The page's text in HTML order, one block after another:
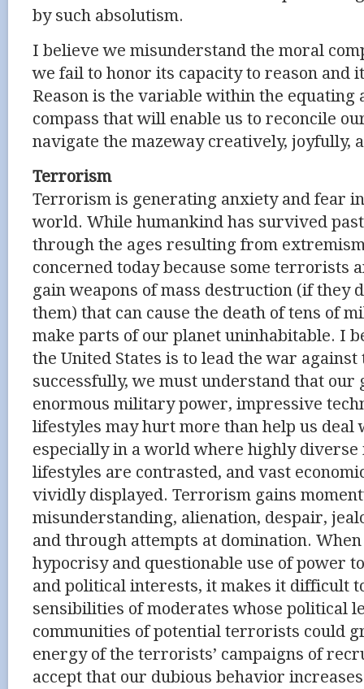
by such absolutism.
I believe we misunderstand the moral
we fail to honor its capacity to reason and
Reason is the variable within the equating
compass that will enable us to reconcile
navigate the mazeway creatively, joyfully,
Terrorism
Terrorism is generating anxiety and fear
world. While humankind has survived
through the ages resulting from
concerned today because some terrorists
gain weapons of mass destruction (if they
them) that can cause the death of tens of
make parts of our planet uninhabitable. I
the United States is to lead the war
successfully, we must understand that our
enormous military power, impressive
lifestyles may hurt more than help us deal
especially in a world where highly diverse
lifestyles are contrasted, and vast
vividly displayed. Terrorism gains
misunderstanding, alienation, despair,
and through attempts at domination.
hypocrisy and questionable use of power
and political interests, it makes it difficult
sensibilities of moderates whose political
communities of potential terrorists could
energy of the terrorists’ campaigns of
accept that our dubious behavior